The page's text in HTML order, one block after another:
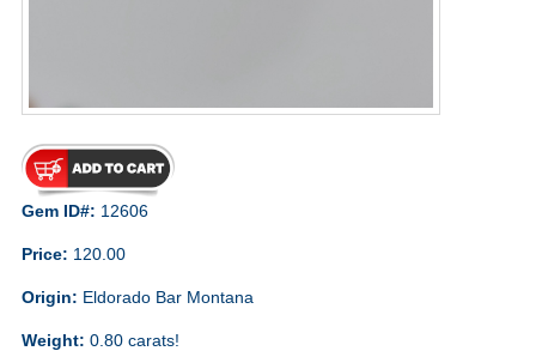
Gem ID#: 12606
Price: 120.00
Origin: Eldorado Bar Montana
Weight: 0.80 carats!